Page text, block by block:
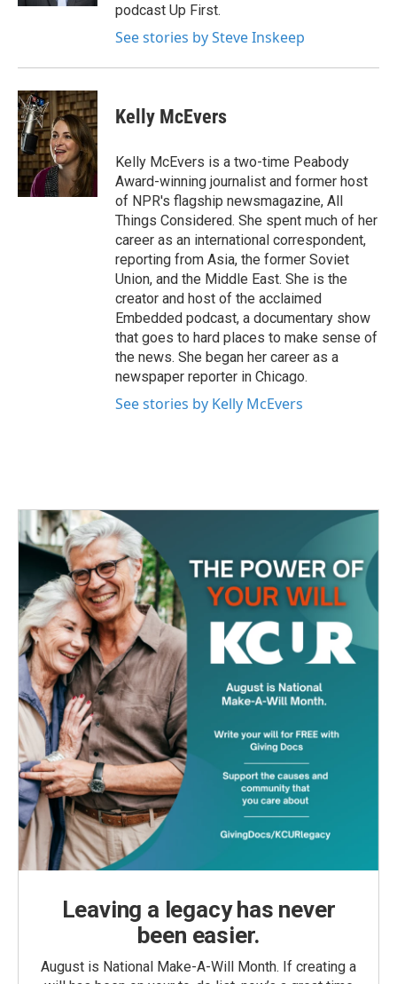
podcast Up First.
See stories by Steve Inskeep
Kelly McEvers
Kelly McEvers is a two-time Peabody
Award-winning journalist and former host
of NPR's flagship newsmagazine, All
Things Considered. She spent much of her
career as an international correspondent,
reporting from Asia, the former Soviet
Union, and the Middle East. She is the
creator and host of the acclaimed
Embedded podcast, a documentary show
that goes to hard places to make sense of
the news. She began her career as a
newspaper reporter in Chicago.
See stories by Kelly McEvers
Leaving a legacy has never
been easier.
August is National Make-A-Will Month. If creating a